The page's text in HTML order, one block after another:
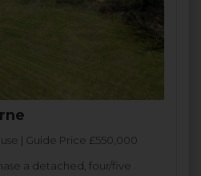
| Guide Price £550,000
a detached, four/five